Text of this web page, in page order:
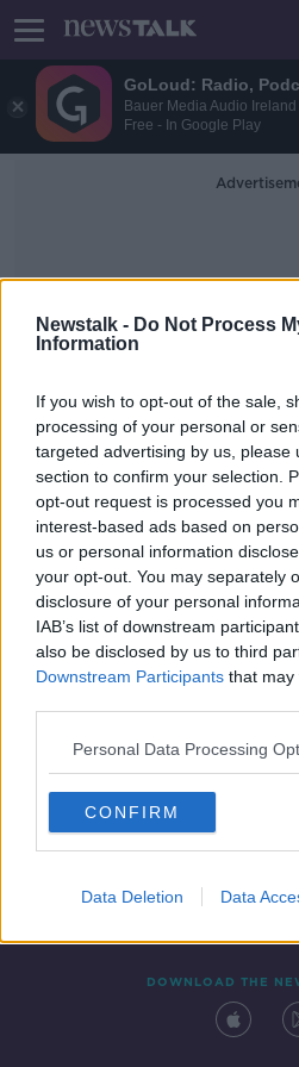
GoLoud: Radio,
Bauer Media Audio Ireland
Free - In Google Play
Newstalk - Do Not Process
Information
If you wish to opt-out of the sale,
processing of your personal or
targeted advertising by us, please
section to confirm your selection.
opt-out request is processed you
interest-based ads based on
us or personal information
your opt-out. You may separately
disclosure of your personal
IAB’s list of downstream
also be disclosed by us to third
Downstream Participants that may
Personal Data Processing
CONFIRM
Data Deletion Data
Extra Gardaí
measures
safe'
Contact Events
DOWNLOAD THE